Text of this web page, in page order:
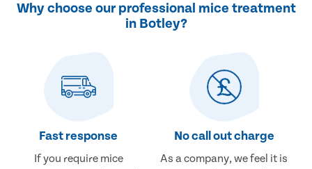
Why choose our professional mice treatment
in Botley?
Fast response
If you require mice
No call out charge
As a company, we feel it is